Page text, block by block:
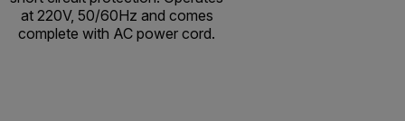
at 220V, 50/60Hz and comes
complete with AC power cord.